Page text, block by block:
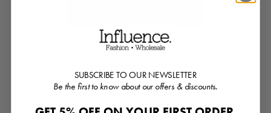
White Tie Front Cropped Top
Login or Register for prices
SUBSCRIBE TO OUR NEWSLETTER
Be the first to know about our offers & discounts.